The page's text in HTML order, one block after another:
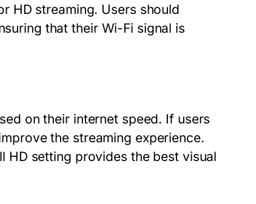
HD streaming. Users should
that their Wi-Fi signal is
on their internet speed. If users
the streaming experience.
HD setting provides the best visual